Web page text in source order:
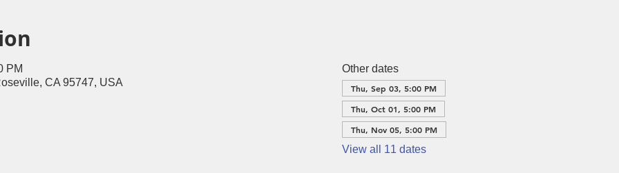
PM
CA 95747, USA
Other dates
Thu, Sep 03, 5:00 PM
Thu, Oct 01, 5:00 PM
Thu, Nov 05, 5:00 PM
View all 11 dates